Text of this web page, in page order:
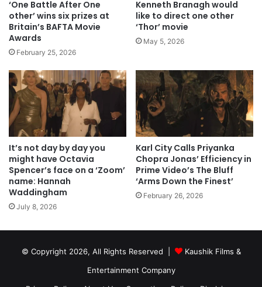
‘One Battle After One
other’ wins six prizes at
Britain’s BAFTA Movie
Awards
February 25, 2026
Kenneth Branagh would
like to direct one other
‘Thor’ movie
May 5, 2026
It’s not day by day you
might have Octavia
Spencer’s face on a ‘Zoom’
name: Hannah
Waddingham
July 8, 2026
Karl City Calls Priyanka
Chopra Jonas’ Efficiency in
Prime Video’s The Bluff
‘Arms Down the Finest’
February 26, 2026
© Copyright 2026, All Rights Reserved |
Kaushik Films &
Entertainment Company